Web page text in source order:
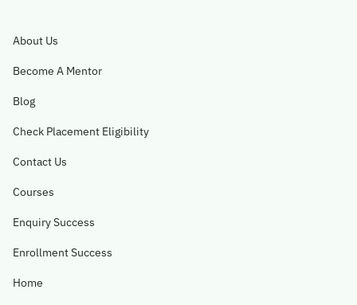
About Us
Become A Mentor
Blog
Check Placement Eligibility
Contact Us
Courses
Enquiry Success
Enrollment Success
Home